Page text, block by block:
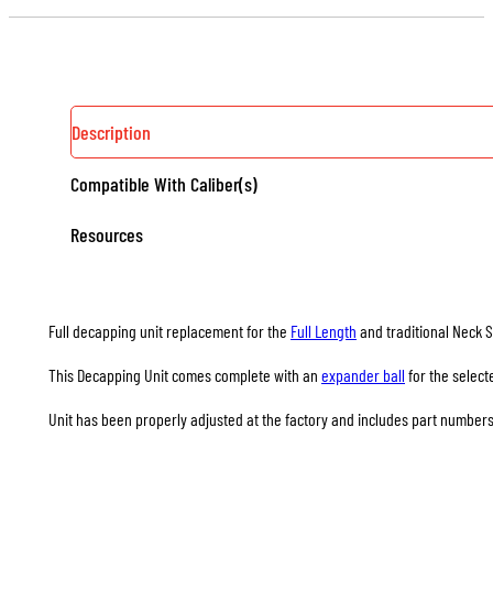
&
QUANTITYDescription
Compatible With Caliber(s)
Resources
Full decapping unit replacement for the Full Length and traditional Neck
This Decapping Unit comes complete with an expander ball for the
Unit has been properly adjusted at the factory and includes part numbers